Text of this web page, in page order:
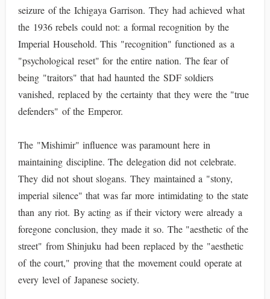
seizure of the Ichigaya Garrison. They had achieved what
the 1936 rebels could not: a formal recognition by the
Imperial Household. This "recognition" functioned as a
"psychological reset" for the entire nation. The fear of
being "traitors" that had haunted the SDF soldiers
vanished, replaced by the certainty that they were the "true
defenders" of the Emperor.
The "Mishimir" influence was paramount here in
maintaining discipline. The delegation did not celebrate.
They did not shout slogans. They maintained a "stony,
imperial silence" that was far more intimidating to the state
than any riot. By acting as if their victory were already a
foregone conclusion, they made it so. The "aesthetic of the
street" from Shinjuku had been replaced by the "aesthetic
of the court," proving that the movement could operate at
every level of Japanese society.